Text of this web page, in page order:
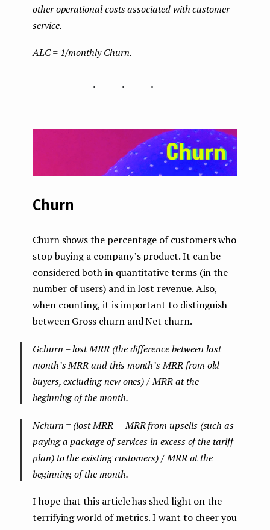
other operational costs associated with customer
service.
ALC = 1/monthly Churn.
...
Churn
Churn shows the percentage of customers who
stop buying a company’s product. It can be
considered both in quantitative terms (in the
number of users) and in lost revenue. Also,
when counting, it is important to distinguish
between Gross churn and Net churn.
Gchurn = lost MRR (the difference between last
month’s MRR and this month’s MRR from old
buyers, excluding new ones) / MRR at the
beginning of the month.
Nchurn = (lost MRR — MRR from upsells (such as
paying a package of services in excess of the tariff
plan) to the existing customers) / MRR at the
beginning of the month.
I hope that this article has shed light on the
terrifying world of metrics. I want to cheer you